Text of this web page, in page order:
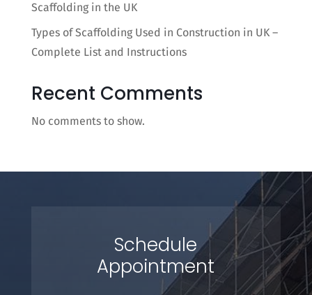
Scaffolding in the UK
Types of Scaffolding Used in Construction in UK –
Complete List and Instructions
Recent Comments
No comments to show.
Schedule
Appointment